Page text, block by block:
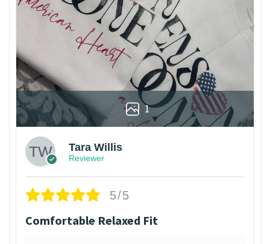
1
Tara Willis
Reviewer
5/5
Comfortable Relaxed Fit